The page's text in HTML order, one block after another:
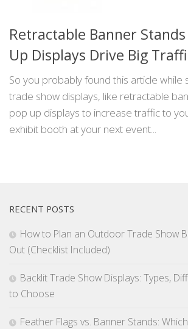
Retractable Banner
Up Displays Drive Big
So you probably found this article while
trade show displays, like retractable
pop up displays to increase traffic to
exhibit booth at your next event...
RECENT POSTS
How to Plan an Outdoor Trade Show
Out (Checklist Included)
Backlit Trade Show Displays: Types,
to Choose
Feather Flags vs. Banner Stands: